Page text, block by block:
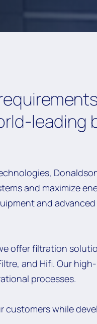
leading
and maximize
and
offer filtration
and Hifi. Our
processes.
while